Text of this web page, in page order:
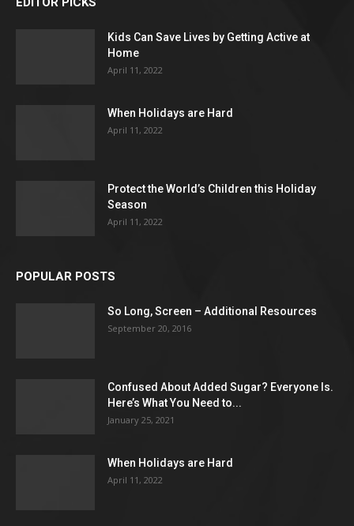
Kids Can Save Lives by Getting Active at
Home
April 11, 2022
When Holidays are Hard
April 11, 2022
Protect the World’s Children this Holiday
Season
April 11, 2022
POPULAR POSTS
So Long, Screen – Additional Resources
September 20, 2016
Confused About Added Sugar? Everyone Is.
Here’s What You Need to...
January 25, 2021
When Holidays are Hard
April 11, 2022